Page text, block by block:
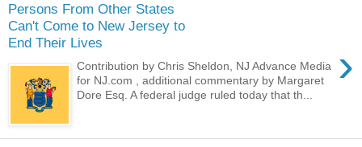
Persons From Other States
Can't Come to New Jersey to
End Their Lives
›
Contribution by Chris Sheldon, NJ Advance Media
for NJ.com , additional commentary by Margaret
Dore Esq. A federal judge ruled today that th...